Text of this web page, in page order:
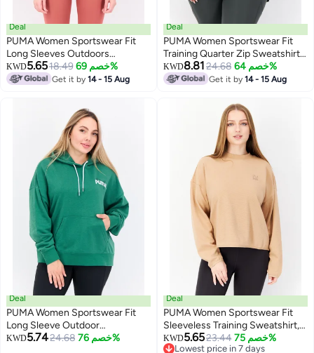
Deal
PUMA Women Sportswear Fit
Long Sleeves Outdoors
Sweatshirt, Pink
KWD5.6518.49 خصم 69%
Get it by14 - 15 Aug
Deal
PUMA Women Sportswear Fit
Training Quarter Zip Sweatshirts,
Eucalyptus
KWD8.81 24.68 خصم 64%
Get it by14 - 15 Aug
Deal
PUMA Women Sportswear Fit
Long Sleeve Outdoor
Sweatshirt, Green
KWD5.7424.68 خصم 76%
Deal
PUMA Women Sportswear Fit
Sleeveless Training Sweatshirt,
Tan
KWD5.6523.44 خصم 75%
Lowest price in 7 days